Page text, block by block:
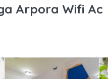
Arpora Wifi Ac